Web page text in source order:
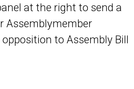
at the right to send a
Assemblymember
to Assembly Bill